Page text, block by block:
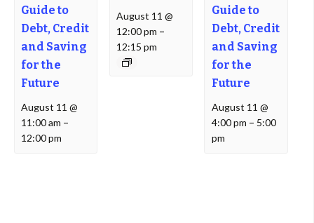
Guide to
Debt, Credit
and Saving
for the
Future
August 11 @
11:00 am –
12:00 pm
August 11 @
12:00 pm –
12:15 pm
Guide to
Debt, Credit
and Saving
for the
Future
August 11 @
4:00 pm – 5:00
pm